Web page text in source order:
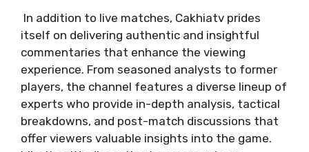
In addition to live matches, Cakhiatv prides
itself on delivering authentic and insightful
commentaries that enhance the viewing
experience. From seasoned analysts to former
players, the channel features a diverse lineup of
experts who provide in-depth analysis, tactical
breakdowns, and post-match discussions that
offer viewers valuable insights into the game.